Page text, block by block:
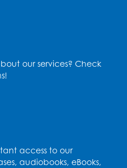
our services? Check
access to our
audiobooks, eBooks,